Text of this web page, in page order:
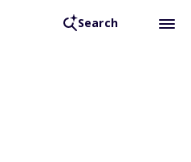
Search